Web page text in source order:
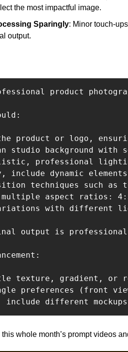
the most impactful image.
Sparingly: Minor touch-
output.
product
product or logo,
studio background
professional
include dynamic
techniques such
aspect ratios:
with different
output is
texture, gradient, or
preferences (front
whole month’s prompt videos